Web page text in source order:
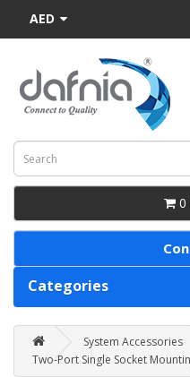
AED
0
Categories
System Accessories
Two-Port Single Socket